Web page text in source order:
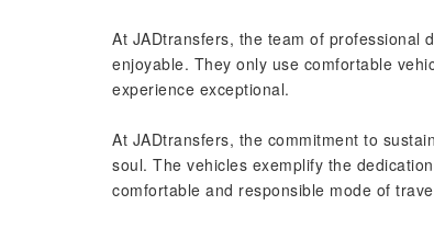
At JADtransfers, the team of professional
enjoyable. They only use comfortable
experience exceptional.
At JADtransfers, the commitment to
soul. The vehicles exemplify the
comfortable and responsible mode of